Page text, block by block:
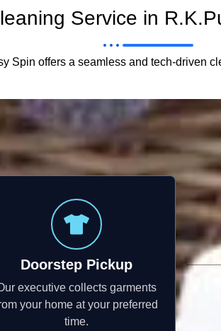
Service in
Spin offers a seamless and tech-driven
Doorstep Pickup
executive collects garments
your home at your preferred
time.